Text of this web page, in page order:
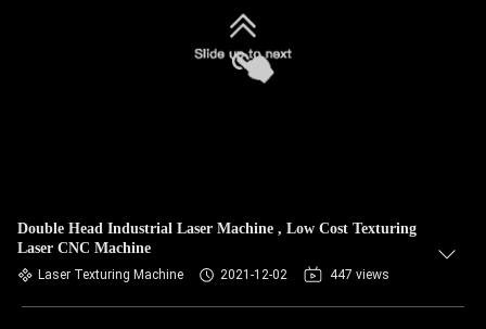
Double Head Industrial Laser Machine , Low Cost Texturing
Laser CNC Machine
Laser Texturing Machine 2021-12-02 447 views